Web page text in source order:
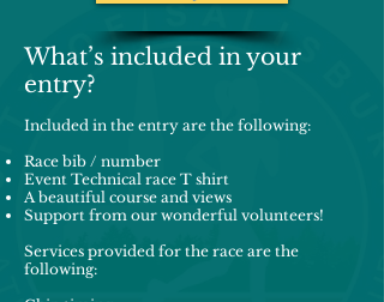
What’s included in your
entry?
Included in the entry are the following:
Race bib / number
Event Technical race T shirt
A beautiful course and views
Support from our wonderful volunteers!
Services provided for the race are the
following: